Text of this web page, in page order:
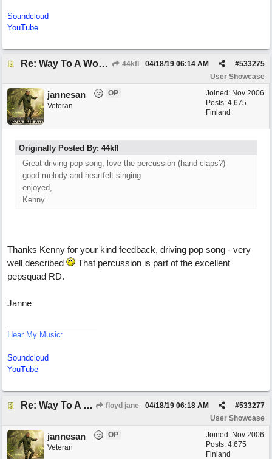
Soundcloud
YouTube
Re: Way To A Woman's Heart 44kfl #533275
04/18/19 06:14 AM
User Showcase
Joined: Nov 2006
Posts: 4,675
Finland
jannesan
OP
Veteran
Originally Posted By: 44kfl
Great driving pop song, love the percussion (hand claps?)
good melody and heartfelt singing
enjoyed,
Kenny
Thanks Kenny for your kind feedback, driving pop song - very
well described
That percussion is part of the excellent
pepsquad RD.
Janne
Hear My Music:
Soundcloud
YouTube
Re: Way To A Woman's Heart floyd jane #533277
04/18/19 06:18 AM
User Showcase
Joined: Nov 2006
Posts: 4,675
Finland
jannesan
OP
Veteran